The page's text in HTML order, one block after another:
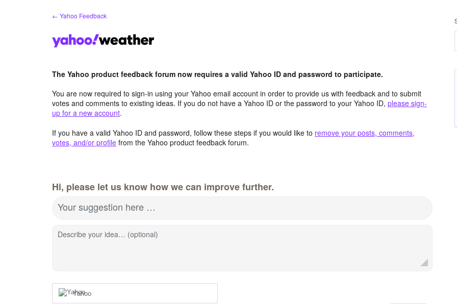
← Yahoo Feedback
The Yahoo product feedback forum now requires a valid Yahoo ID and password to participate.
You are now required to sign-in using your Yahoo email account in order to provide us with feedback and to submit
votes and comments to existing ideas. If you do not have a Yahoo ID or the password to your Yahoo ID, please sign-
up for a new account.
If you have a valid Yahoo ID and password, follow these steps if you would like to remove your posts, comments,
votes, and/or profile from the Yahoo product feedback forum.
Hi, please let us know how we can improve further.
Your suggestion here …
Describe your idea… (optional)
Yahoo